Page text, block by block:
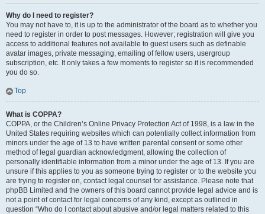
Why do I need to register?
You may not have to, it is up to the administrator of the board as to whether you
need to register in order to post messages. However; registration will give you
access to additional features not available to guest users such as definable
avatar images, private messaging, emailing of fellow users, usergroup
subscription, etc. It only takes a few moments to register so it is recommended
you do so.
Top
What is COPPA?
COPPA, or the Children’s Online Privacy Protection Act of 1998, is a law in the
United States requiring websites which can potentially collect information from
minors under the age of 13 to have written parental consent or some other
method of legal guardian acknowledgment, allowing the collection of
personally identifiable information from a minor under the age of 13. If you are
unsure if this applies to you as someone trying to register or to the website you
are trying to register on, contact legal counsel for assistance. Please note that
phpBB Limited and the owners of this board cannot provide legal advice and is
not a point of contact for legal concerns of any kind, except as outlined in
question “Who do I contact about abusive and/or legal matters related to this